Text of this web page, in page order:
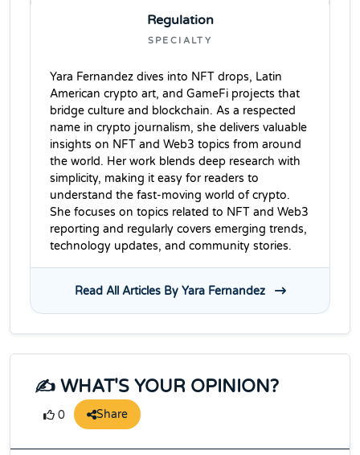
Regulation
SPECIALTY
Yara Fernandez dives into NFT drops, Latin
American crypto art, and GameFi projects that
bridge culture and blockchain. As a respected
name in crypto journalism, she delivers valuable
insights on NFT and Web3 topics from around
the world. Her work blends deep research with
simplicity, making it easy for readers to
understand the fast-moving world of crypto.
She focuses on topics related to NFT and Web3
reporting and regularly covers emerging trends,
technology updates, and community stories.
Read All Articles By Yara Fernandez
✍️ WHAT'S YOUR OPINION?
0 Share